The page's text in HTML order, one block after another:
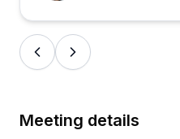
Meeting details